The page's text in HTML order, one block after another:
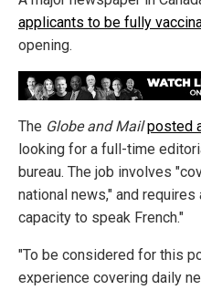
applicants to be fully
opening.
The Globe and Mailposted
looking for a full-time
bureau. The job involves
national news," and
capacity to speak French."
"To be considered for this
experience covering daily